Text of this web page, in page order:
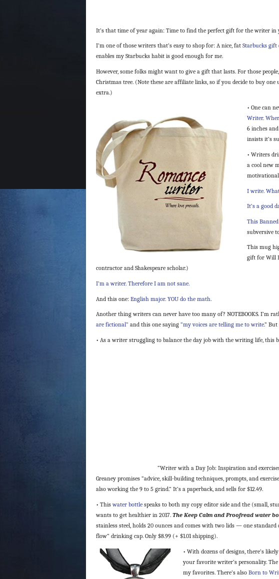
It’s that time of year again: Time to find the perfect gift for the writer in
I’m one of those writers that’s easy to shop for: A nice, fat Starbucks gift
enables my Starbucks habit is good enough for me.
However, some folks might want to give a gift that lasts. For those
Christmas tree. (Note these are affiliate links, so if you decide to buy
extra.)
• One can
Writer.
6 inches
insists it’s
• Writers
a cool new
I write.
It’s a good
This
subversive
This mug
gift for Will
contractor and Shakespeare scholar.)
I’m a writer. Therefore I am not sane.
And this one: English major. YOU do the math.
Another thing writers can never have too many of? NOTEBOOKS. I’m
are fictional” and this one saying “my voices are telling me to write.”
• As a writer struggling to balance the day job with the writing life, this
“Writer with a Day Job: Inspiration and
Greaney promises “advice, skill-building techniques, prompts, and
also working the 9 to 5 grind.” It’s a paperback, and sells for $12.49.
• This water bottle speaks to both my copy editor side and the (small,
wants to get healthier in 2017. The Keep Calm and Proofread water
stainless steel, holds 20 ounces and comes with two lids — one standard
flow” drinking cap. Only $8.99 (+ $1.01 shipping).
• With dozens of designs, there’s likely
your favorite writer’s personality.
my favorites. There’s also Born to